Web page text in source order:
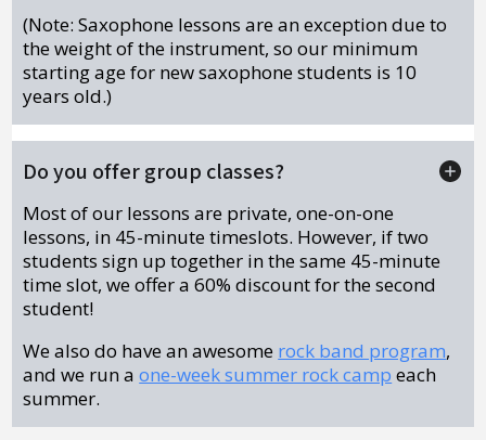
(Note: Saxophone lessons are an exception due to
the weight of the instrument, so our minimum
starting age for new saxophone students is 10
years old.)
Do you offer group classes?
Most of our lessons are private, one-on-one
lessons, in 45-minute timeslots. However, if two
students sign up together in the same 45-minute
time slot, we offer a 60% discount for the second
student!
We also do have an awesome rock band program,
and we run aone-week summer rock camp each
summer.